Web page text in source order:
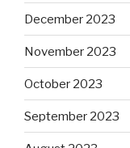
December 2023
November 2023
October 2023
September 2023